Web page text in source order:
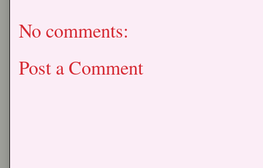
No comments:
Post a Comment